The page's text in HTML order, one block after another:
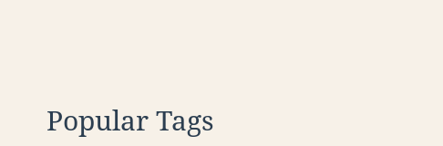
Popular Tags